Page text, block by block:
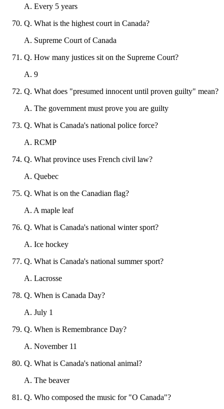
A. Every 5 years
Q. What is the highest court in Canada?
A. Supreme Court of Canada
Q. How many justices sit on the Supreme Court?
A. 9
Q. What does "presumed innocent until proven guilty" mean?
A. The government must prove you are guilty
Q. What is Canada's national police force?
A. RCMP
Q. What province uses French civil law?
A. Quebec
Q. What is on the Canadian flag?
A. A maple leaf
Q. What is Canada's national winter sport?
A. Ice hockey
Q. What is Canada's national summer sport?
A. Lacrosse
Q. When is Canada Day?
A. July 1
Q. When is Remembrance Day?
A. November 11
Q. What is Canada's national animal?
A. The beaver
Q. Who composed the music for "O Canada"?